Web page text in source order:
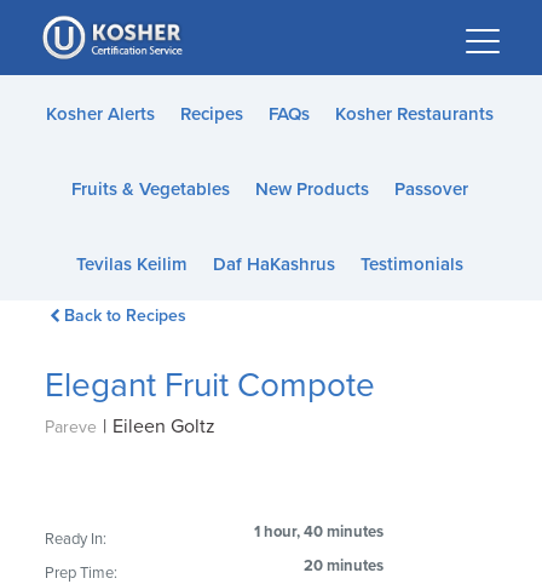
Please
note:
This
website
accessibility
Kosher Alerts Recipes FAQs Kosher Restaurants
Fruits & Vegetables New Products Passover
Tevilas Keilim Daf HaKashrus Testimonials
Back to Recipes
Elegant Fruit Compote
Pareve | Eileen Goltz
Ready In: 1 hour, 40 minutes
Prep Time: 20 minutes